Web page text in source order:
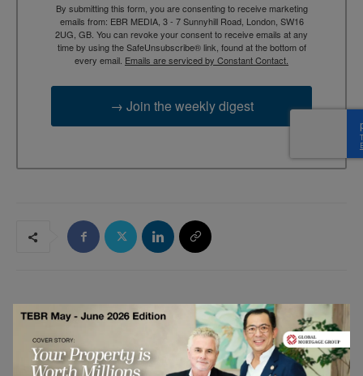
By submitting this form, you are consenting to receive marketing
emails from: EBR MEDIA, 3 - 7 Sunnyhill Road, London, SW16
2UG, GB. You can revoke your consent to receive emails at any
time by using the SafeUnsubscribe® link, found at the bottom of
every email. Emails are serviced by Constant Contact.
→ Join the weekly digest
RELATED ARTICLES
Why Silent Leaders May Shape Future